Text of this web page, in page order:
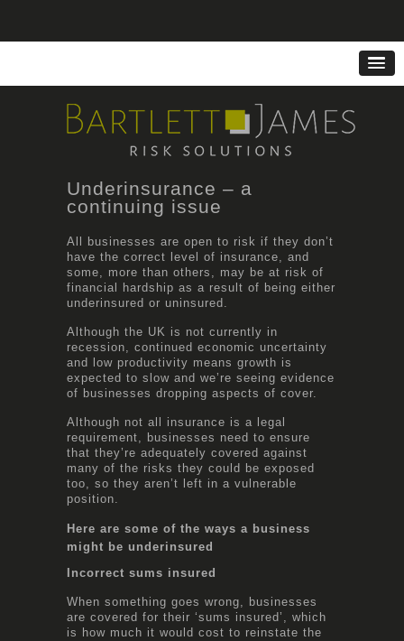
Underinsurance – a
continuing issue
All businesses are open to risk if they don’t
have the correct level of insurance, and
some, more than others, may be at risk of
financial hardship as a result of being either
underinsured or uninsured.
Although the UK is not currently in
recession, continued economic uncertainty
and low productivity means growth is
expected to slow and we’re seeing evidence
of businesses dropping aspects of cover.
Although not all insurance is a legal
requirement, businesses need to ensure
that they’re adequately covered against
many of the risks they could be exposed
too, so they aren’t left in a vulnerable
position.
Here are some of the ways a business
might be underinsured
Incorrect sums insured
When something goes wrong, businesses
are covered for their ‘sums insured’, which
is how much it would cost to reinstate the